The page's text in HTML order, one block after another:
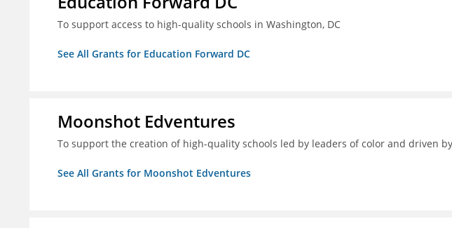
To support access to high-quality schools in Washington, DC
See All Grants for Education Forward DC
Moonshot Edventures
To support the creation of high-quality schools led by leaders of color and driven
See All Grants for Moonshot Edventures